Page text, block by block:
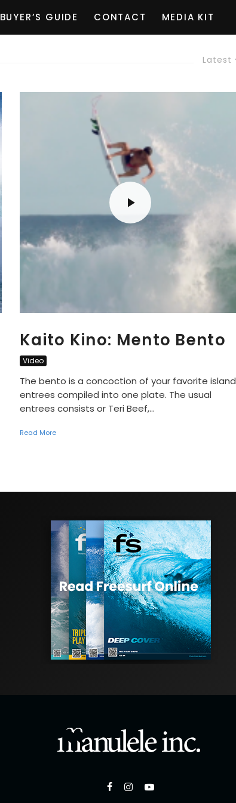
BUYER’S GUIDE CONTACT MEDIA KIT
Latest
Kaito Kino: Mento Bento
Video
The bento is a concoction of your favorite island
entrees compiled into one plate. The usual
entrees consists or Teri Beef,...
Read More